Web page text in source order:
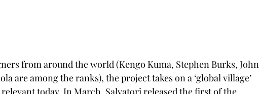
from around the world (Kengo Kuma, Stephen Burks, John
are among the ranks), the project takes on a ‘global village’
today. In March, Salvatori released the first of the